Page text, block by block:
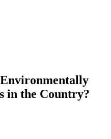
Environmentally
in the Country?